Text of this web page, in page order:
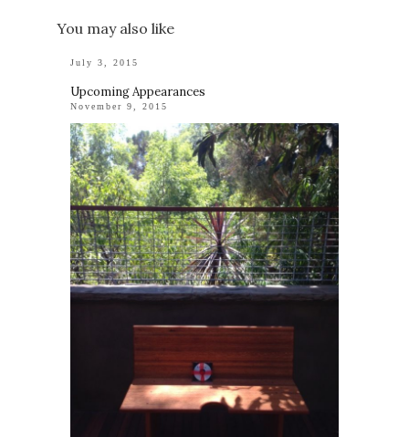
You may also like
July 3, 2015
Upcoming Appearances
November 9, 2015